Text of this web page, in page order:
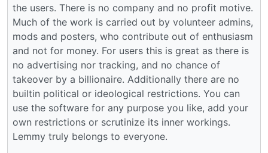
the users. There is no company and no profit motive.
Much of the work is carried out by volunteer admins,
mods and posters, who contribute out of enthusiasm
and not for money. For users this is great as there is
no advertising nor tracking, and no chance of
takeover by a billionaire. Additionally there are no
builtin political or ideological restrictions. You can
use the software for any purpose you like, add your
own restrictions or scrutinize its inner workings.
Lemmy truly belongs to everyone.